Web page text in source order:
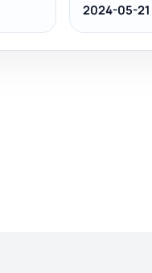
2024-05-21